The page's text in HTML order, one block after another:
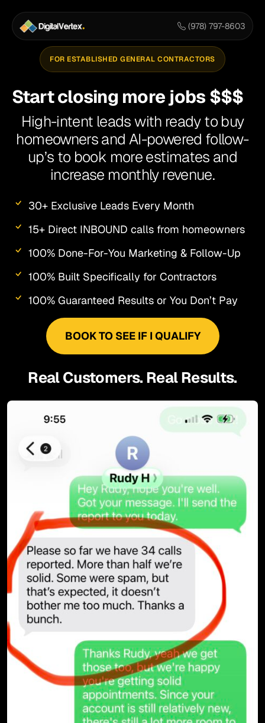
content
(978) 797-8603
FOR ESTABLISHED GENERAL CONTRACTORS
Start closing more jobs $$$
High-intent leads with ready to buy
homeowners and AI-powered follow-
up’s to book more estimates and
increase monthly revenue.
30+ Exclusive Leads Every Month
15+ Direct INBOUND calls from homeowners
100% Done-For-You Marketing & Follow-Up
100% Built Specifically for Contractors
100% Guaranteed Results or You Don’t Pay
BOOK TO SEE IF I QUALIFY
Real Customers. Real Results.